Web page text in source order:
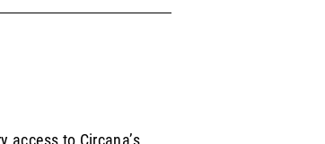
access to Circana’s